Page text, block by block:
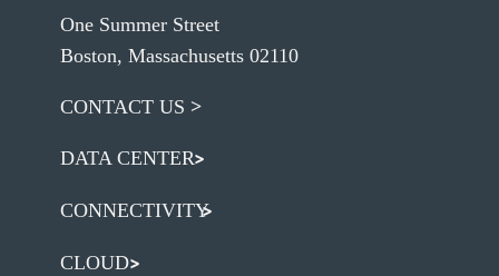
One Summer Street
Boston, Massachusetts 02110
CONTACT US
DATA CENTER
CONNECTIVITY
CLOUD